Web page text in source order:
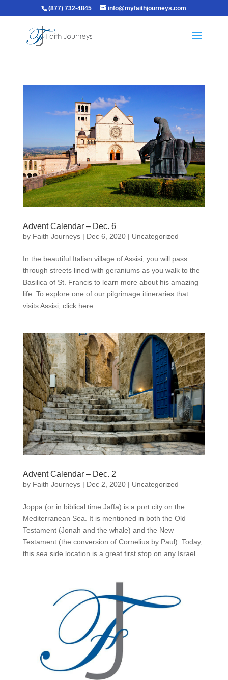
(877) 732-4845 info@myfaithjourneys.com
Advent Calendar – Dec. 6
by Faith Journeys| Dec 6, 2020| Uncategorized
In the beautiful Italian village of Assisi, you will pass
through streets lined with geraniums as you walk to the
Basilica of St. Francis to learn more about his amazing
life. To explore one of our pilgrimage itineraries that
visits Assisi, click here:...
Advent Calendar – Dec. 2
by Faith Journeys| Dec 2, 2020| Uncategorized
Joppa (or in biblical time Jaffa) is a port city on the
Mediterranean Sea. It is mentioned in both the Old
Testament (Jonah and the whale) and the New
Testament (the conversion of Cornelius by Paul). Today,
this sea side location is a great first stop on any Israel...